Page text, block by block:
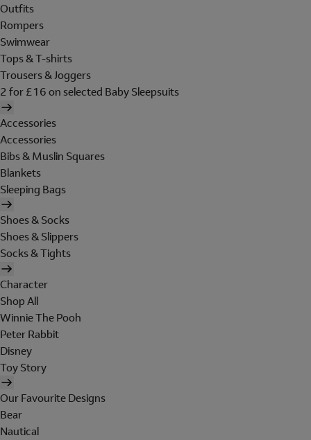
Outfits
Rompers
Swimwear
Tops & T-shirts
Trousers & Joggers
2 for £16 on selected Baby Sleepsuits
Accessories
Accessories
Bibs & Muslin Squares
Blankets
Sleeping Bags
Shoes & Socks
Shoes & Slippers
Socks & Tights
Character
Shop All
Winnie The Pooh
Peter Rabbit
Disney
Toy Story
Our Favourite Designs
Bear
Nautical